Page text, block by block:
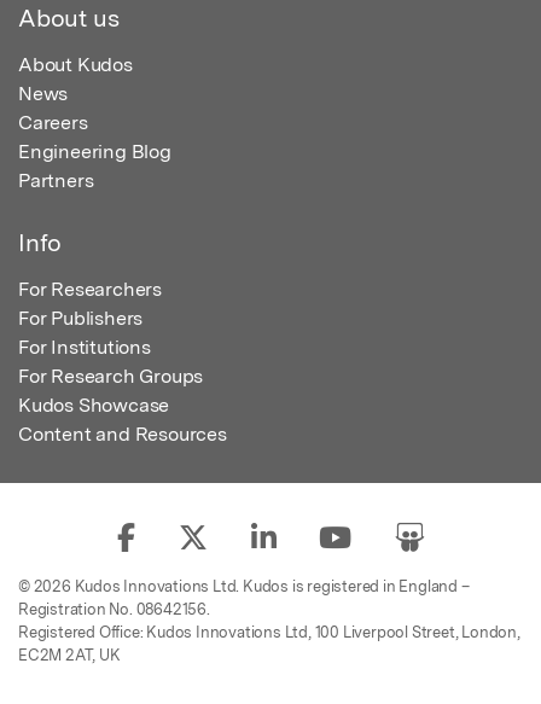
About us
About Kudos
News
Careers
Engineering Blog
Partners
Info
For Researchers
For Publishers
For Institutions
For Research Groups
Kudos Showcase
Content and Resources
© 2026 Kudos Innovations Ltd. Kudos is registered in England –
Registration No. 08642156.
Registered Office: Kudos Innovations Ltd, 100 Liverpool Street, London,
EC2M 2AT, UK